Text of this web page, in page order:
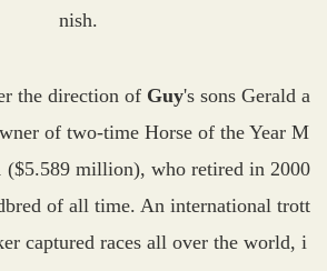
nish.
the direction of Guy's sons Gerald a
of two-time Horse of the Year M
($5.589 million), who retired in 2000
of all time. An international trott
captured races all over the world, i